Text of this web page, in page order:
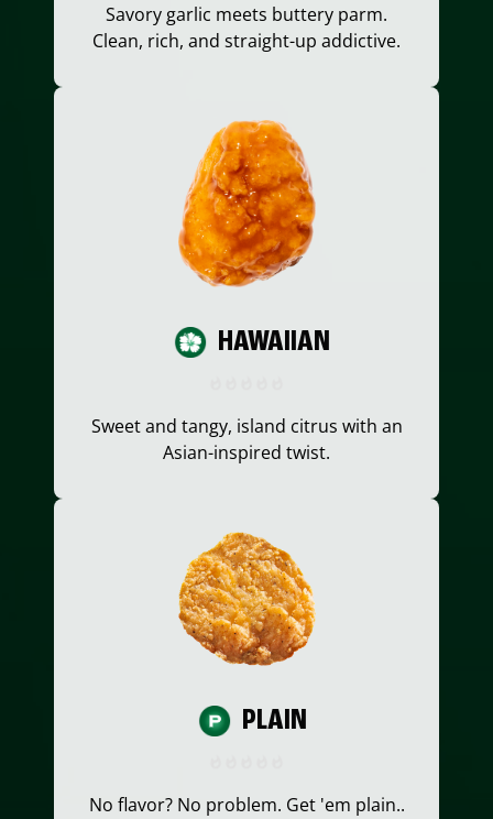
Savory garlic meets buttery parm.
Clean, rich, and straight-up addictive.
HAWAIIAN
Sweet and tangy, island citrus with an
Asian-inspired twist.
PLAIN
No flavor? No problem. Get 'em plain..